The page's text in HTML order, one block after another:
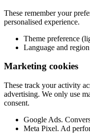
These remember your
personalised experience.
Theme preference
Language and
Marketing cookies
These track your activity
advertising. We only use
consent.
Google Ads.
Meta Pixel. Ad